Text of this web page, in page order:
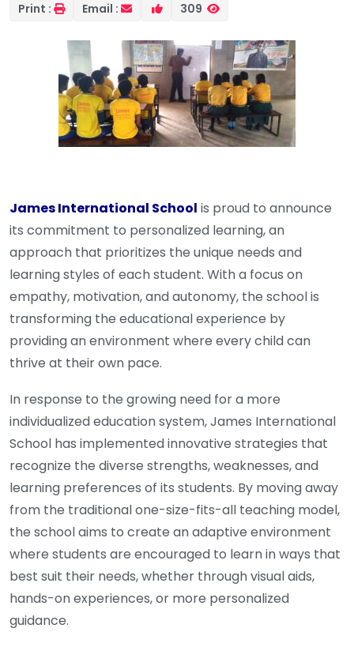
Print : Email : 309
James International School is proud to announce
its commitment to personalized learning, an
approach that prioritizes the unique needs and
learning styles of each student. With a focus on
empathy, motivation, and autonomy, the school is
transforming the educational experience by
providing an environment where every child can
thrive at their own pace.
In response to the growing need for a more
individualized education system, James International
School has implemented innovative strategies that
recognize the diverse strengths, weaknesses, and
learning preferences of its students. By moving away
from the traditional one-size-fits-all teaching model,
the school aims to create an adaptive environment
where students are encouraged to learn in ways that
best suit their needs, whether through visual aids,
hands-on experiences, or more personalized
guidance.